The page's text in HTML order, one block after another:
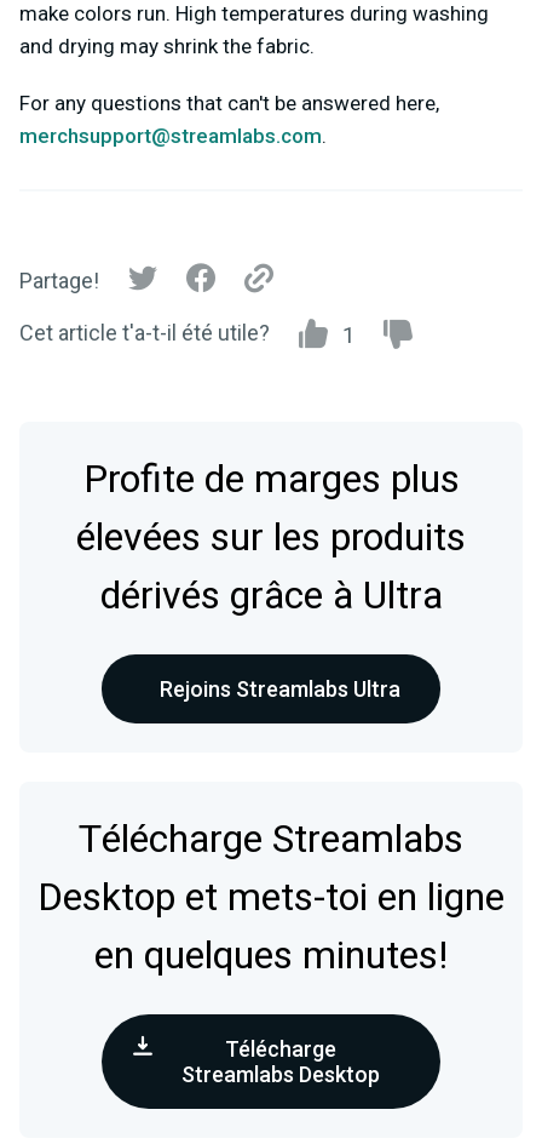
make colors run. High temperatures during washing
and drying may shrink the fabric.
For any questions that can't be answered here,
merchsupport@streamlabs.com.
Partage!
Cet article t'a-t-il été utile? 1
Profite de marges plus
élevées sur les produits
dérivés grâce à Ultra
Rejoins Streamlabs Ultra
Télécharge Streamlabs
Desktop et mets-toi en ligne
en quelques minutes!
Télécharge
Streamlabs Desktop